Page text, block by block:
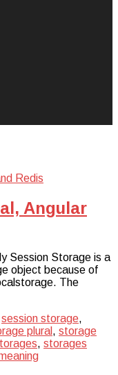
Angular
Session Storage is a
object because of
The
session storage,
plural , storage
, storages